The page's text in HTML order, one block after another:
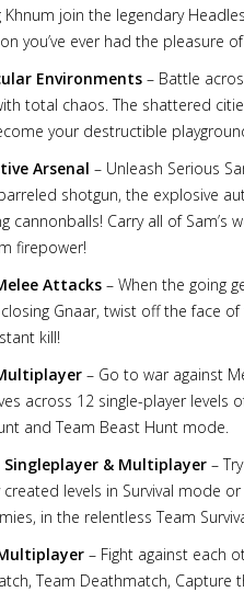
Khnum join the legendary
you’ve ever had the pleasure
Environments – Battle
total chaos. The shattered
your destructible
Arsenal – Unleash Serious
shotgun, the explosive
cannonballs! Carry all of
firepower!
Attacks – When the going
Gnaar, twist off the face
kill!
– Go to war against
across 12 single-player levels
and Team Beast Hunt mode.
Singleplayer & Multiplayer –
created levels in Survival mode
in the relentless Team
– Fight against each
Team Deathmatch, Capture